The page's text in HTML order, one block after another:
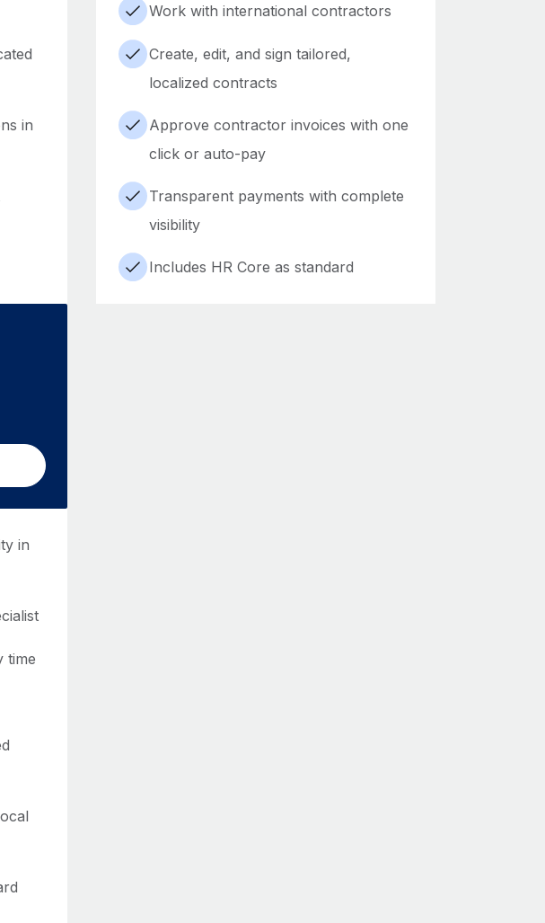
in
Work with international contractors
Create, edit, and sign tailored,
localized contracts
Approve contractor invoices with one
click or auto-pay
Transparent payments with complete
visibility
Includes HR Core as standard
in
time